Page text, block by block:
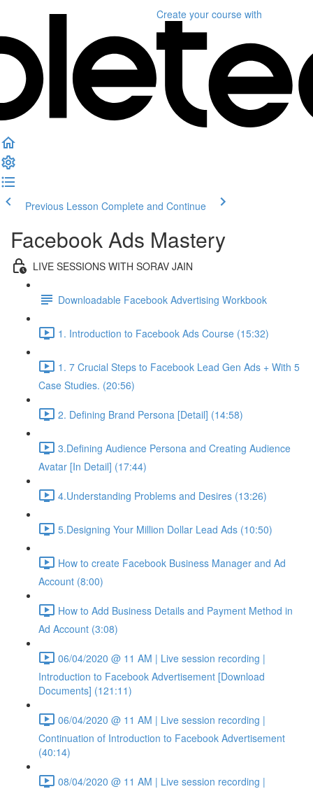
Create your course with
Previous Lesson Complete and Continue
Facebook Ads Mastery
LIVE SESSIONS WITH SORAV JAIN
Downloadable Facebook Advertising Workbook
1. Introduction to Facebook Ads Course (15:32)
1. 7 Crucial Steps to Facebook Lead Gen Ads + With 5
Case Studies. (20:56)
2. Defining Brand Persona [Detail] (14:58)
3.Defining Audience Persona and Creating Audience
Avatar [In Detail] (17:44)
4.Understanding Problems and Desires (13:26)
5.Designing Your Million Dollar Lead Ads (10:50)
How to create Facebook Business Manager and Ad
Account (8:00)
How to Add Business Details and Payment Method in
Ad Account (3:08)
06/04/2020 @ 11 AM | Live session recording |
Introduction to Facebook Advertisement [Download
Documents] (121:11)
06/04/2020 @ 11 AM | Live session recording |
Continuation of Introduction to Facebook Advertisement
(40:14)
08/04/2020 @ 11 AM | Live session recording |